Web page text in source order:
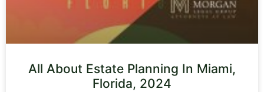
All About Estate Planning In Miami,
Florida, 2024